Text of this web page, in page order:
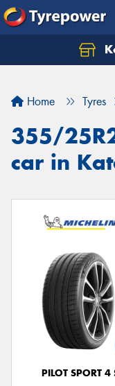
Home Tyres
355/
car in
PILOT SPORT 4